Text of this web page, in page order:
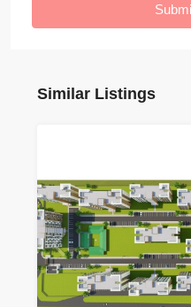
Similar Listings